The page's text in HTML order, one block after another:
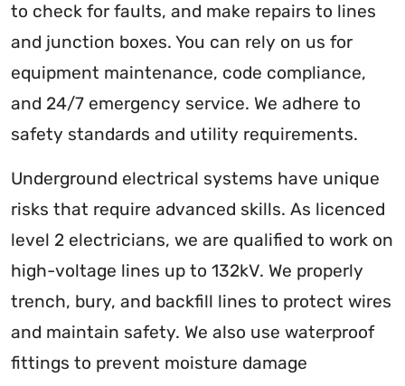
to check for faults, and make repairs to lines
and junction boxes. You can rely on us for
equipment maintenance, code compliance,
and 24/7 emergency service. We adhere to
safety standards and utility requirements.
Underground electrical systems have unique
risks that require advanced skills. As licenced
level 2 electricians, we are qualified to work on
high-voltage lines up to 132kV. We properly
trench, bury, and backfill lines to protect wires
and maintain safety. We also use waterproof
fittings to prevent moisture damage